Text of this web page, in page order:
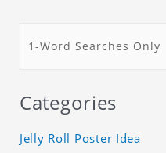
Categories
Jelly Roll Poster Idea